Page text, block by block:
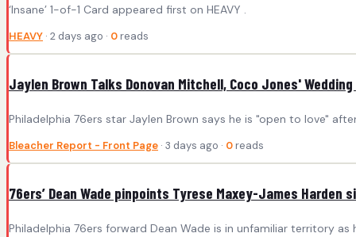
‘Insane’ 1-of-1 Card appeared first on HEAVY .
HEAVY · 2 days ago · 0 reads
Jaylen Brown Talks Donovan Mitchell, Coco Jones'
Philadelphia 76ers star Jaylen Brown says he is "open to love"
Bleacher Report - Front Page · 3 days ago · 0 reads
76ers’ Dean Wade pinpoints Tyrese Maxey-James Harden
Philadelphia 76ers forward Dean Wade is in unfamiliar territory